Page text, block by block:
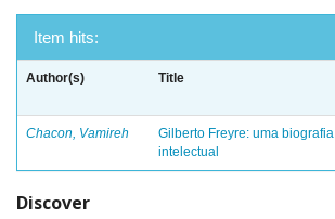
Item hits:
Author(s) Title
Chacon, Vamireh
Gilberto Freyre: uma biografia
intelectual
Discover